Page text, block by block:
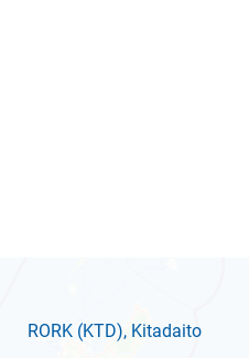
RORK (KTD), Kitadaito